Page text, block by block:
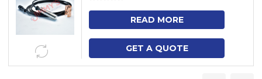
READ MORE
GET A QUOTE